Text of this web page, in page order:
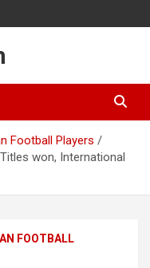
Football Players
won, International
FOOTBALL